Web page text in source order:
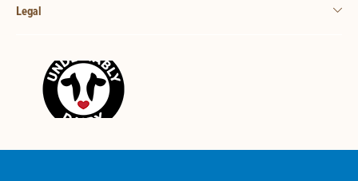
Legal